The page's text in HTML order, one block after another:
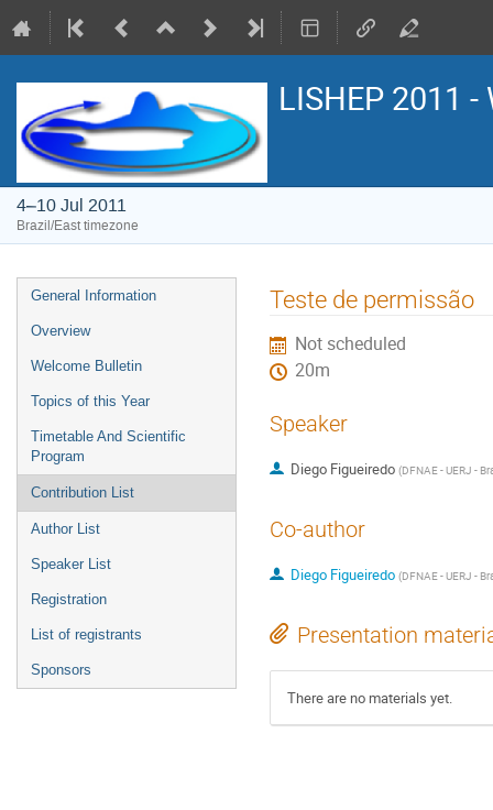
LISHEP 2011
4–10 Jul 2011
Brazil/East timezone
Event
menu
General Information
Overview
Welcome Bulletin
Topics of this Year
Timetable And Scientific
Program
Contribution List
Author List
Speaker List
Registration
List of registrants
Sponsors
Teste de permissão
Not scheduled
20m
Speaker
Diego Figueiredo (DFNAE - UERJ -
Co-author
Diego Figueiredo (DFNAE - UERJ -
Presentation
There are no materials yet.